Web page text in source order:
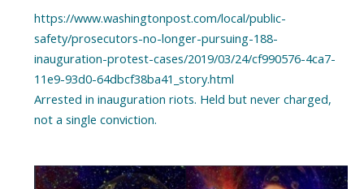
https://www.washingtonpost.com/local/public-
safety/prosecutors-no-longer-pursuing-188-
inauguration-protest-cases/2019/03/24/cf990576-4ca7-
11e9-93d0-64dbcf38ba41_story.html
Arrested in inauguration riots. Held but never charged,